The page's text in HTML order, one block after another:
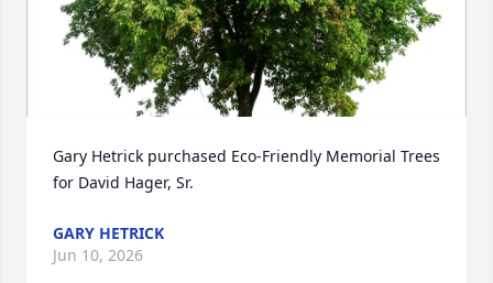
Gary Hetrick purchased Eco-Friendly Memorial Trees
for David Hager, Sr.
GARY HETRICK
Jun 10, 2026